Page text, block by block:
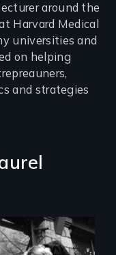
around the
Harvard Medical
universities and
on helping
and strategies